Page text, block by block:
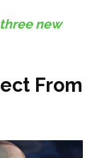
new
From